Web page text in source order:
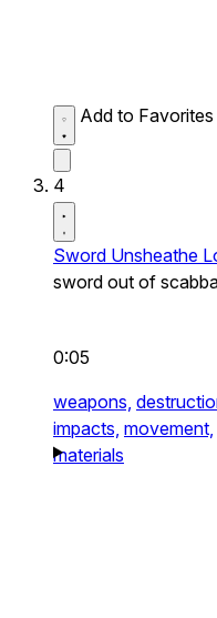
Add to Favorites
4
Sword Unsheathe
sword out of
0:05
weapons,
impacts, movement,
materials